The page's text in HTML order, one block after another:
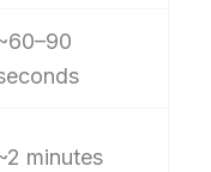
minutes